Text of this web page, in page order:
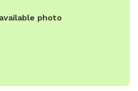
photo